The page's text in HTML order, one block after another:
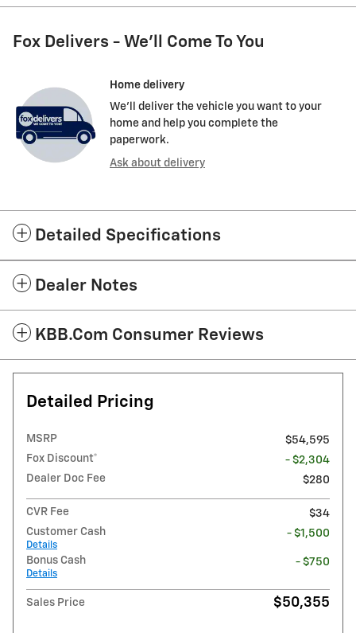
Fox Delivers - We'll Come To You
Home delivery
We’ll deliver the vehicle you want to your
home and help you complete the
paperwork.
Ask about delivery
Detailed Specifications
Dealer Notes
KBB.com Consumer Reviews
Detailed Pricing
MSRP
$54,595
Fox Discount*
- $2,304
Dealer Doc Fee
$280
CVR Fee
$34
Customer Cash
Details
- $1,500
Bonus Cash
Details
- $750
Sales Price $50,355